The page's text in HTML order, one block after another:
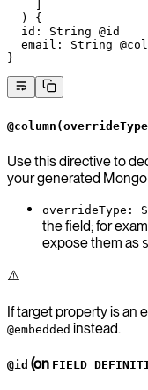
  ) {
  id
: String @id
  email
: String
}
Use this directive to
your generated
overrideType:
the field; for
expose them as
⚠️
If target property is an
@embedded instead.
@id (on